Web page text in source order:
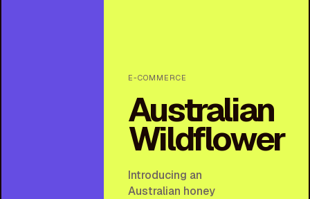
E-COMMERCE
Australian
Wildflower
Introducing an
Australian honey